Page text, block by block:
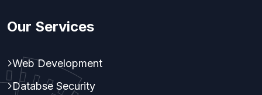
Our Services
Web Development
Databse Security